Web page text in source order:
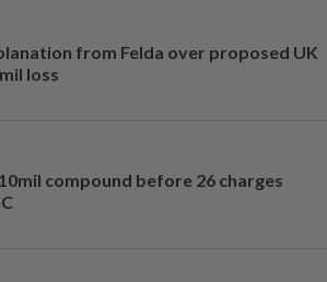
from Felda over proposed UK
loss
compound before 26 charges